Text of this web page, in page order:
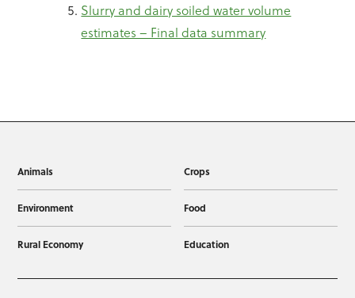
Slurry and dairy soiled water volume
estimates – Final data summary
Animals Crops
Environment Food
Rural Economy Education